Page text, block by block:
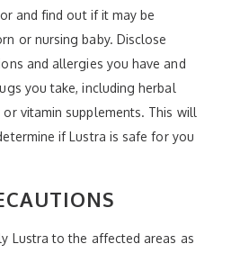
and find out if it may be
or nursing baby. Disclose
and allergies you have and
you take, including herbal
vitamin supplements. This will
if Lustra is safe for you
Lustra to the affected areas as